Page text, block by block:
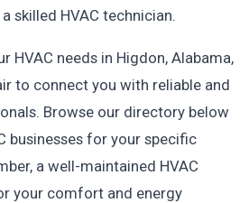
skilled HVAC technician.
HVAC needs in Higdon, Alabama,
to connect you with reliable and
Browse our directory below
businesses for your specific
a well-maintained HVAC
your comfort and energy